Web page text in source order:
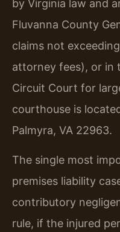
by Virginia law and
Fluvanna County
claims not
attorney fees), or in
Circuit Court for
courthouse is
Palmyra, VA 22963.
The single most
premises liability
contributory
rule, if the injured